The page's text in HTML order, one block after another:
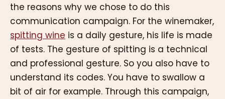
the reasons why we chose to do this
communication campaign. For the winemaker,
spitting wine is a daily gesture, his life is made
of tests. The gesture of spitting is a technical
and professional gesture. So you also have to
understand its codes. You have to swallow a
bit of air for example. Through this campaign,